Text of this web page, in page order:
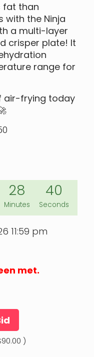
fat than
with the Ninja
a multi-layer
crisper plate! It
range for
air-frying today
28
Minutes
40
Seconds
11:59 pm
met.
90.00 )